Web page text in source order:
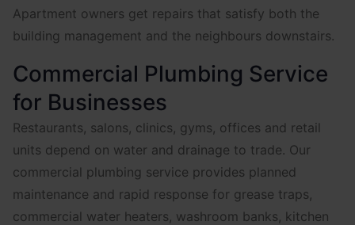
Apartment owners get repairs that satisfy both the
building management and the neighbours downstairs.
Commercial Plumbing Service
for Businesses
Restaurants, salons, clinics, gyms, offices and retail
units depend on water and drainage to trade. Our
commercial plumbing service provides planned
maintenance and rapid response for grease traps,
commercial water heaters, washroom banks, kitchen